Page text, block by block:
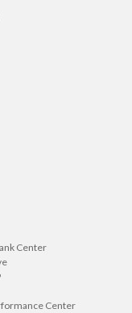
Center
Center